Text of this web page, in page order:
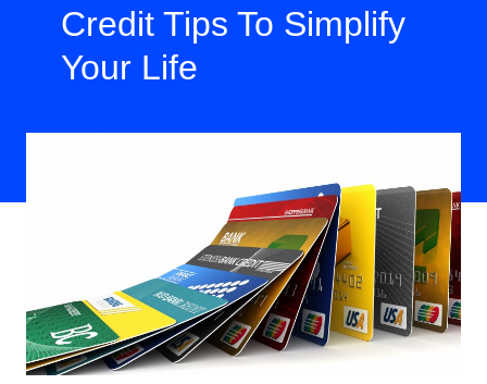
Mortgage
Personal Finance
Smart Spending
Credit Tips To Simplify
Your Life